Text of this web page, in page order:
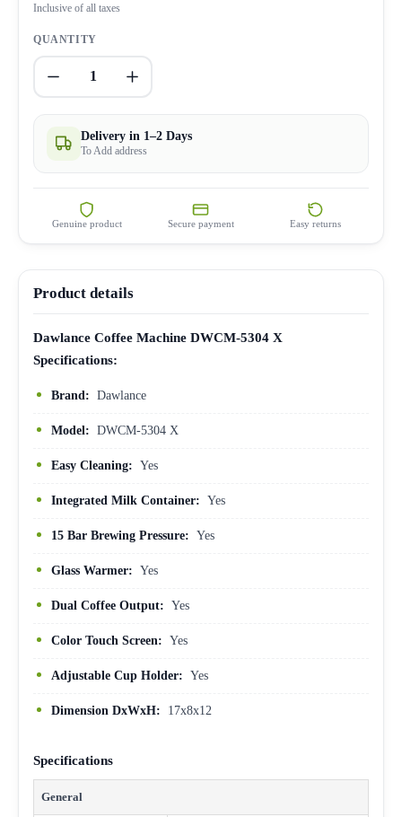
Inclusive of all taxes
QUANTITY
1
Delivery in 1–2 Days
To Add address
Genuine product Secure payment Easy returns
Product details
Dawlance Coffee Machine DWCM-5304 X
Specifications:
Brand: Dawlance
Model: DWCM-5304 X
Easy Cleaning: Yes
Integrated Milk Container: Yes
15 Bar Brewing Pressure: Yes
Glass Warmer: Yes
Dual Coffee Output: Yes
Color Touch Screen: Yes
Adjustable Cup Holder: Yes
Dimension DxWxH: 17x8x12
Specifications
General